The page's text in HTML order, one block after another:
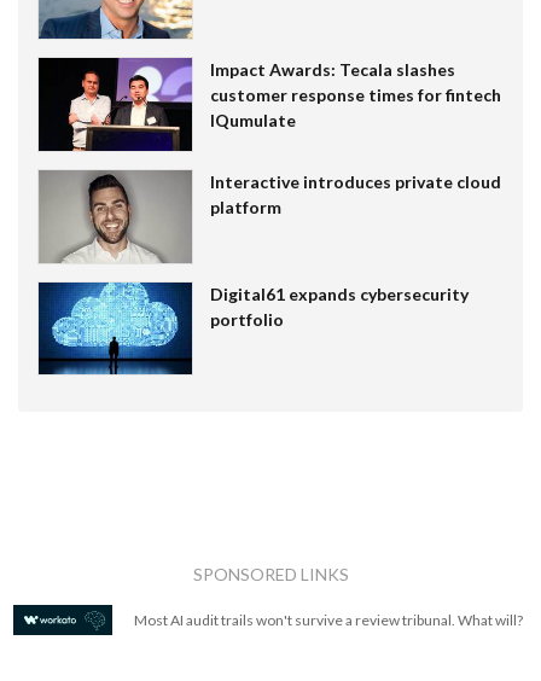
Impact Awards: Tecala slashes
customer response times for fintech
IQumulate
Interactive introduces private cloud
platform
Digital61 expands cybersecurity
portfolio
SPONSORED LINKS
Most AI audit trails won't survive a review tribunal. What will?